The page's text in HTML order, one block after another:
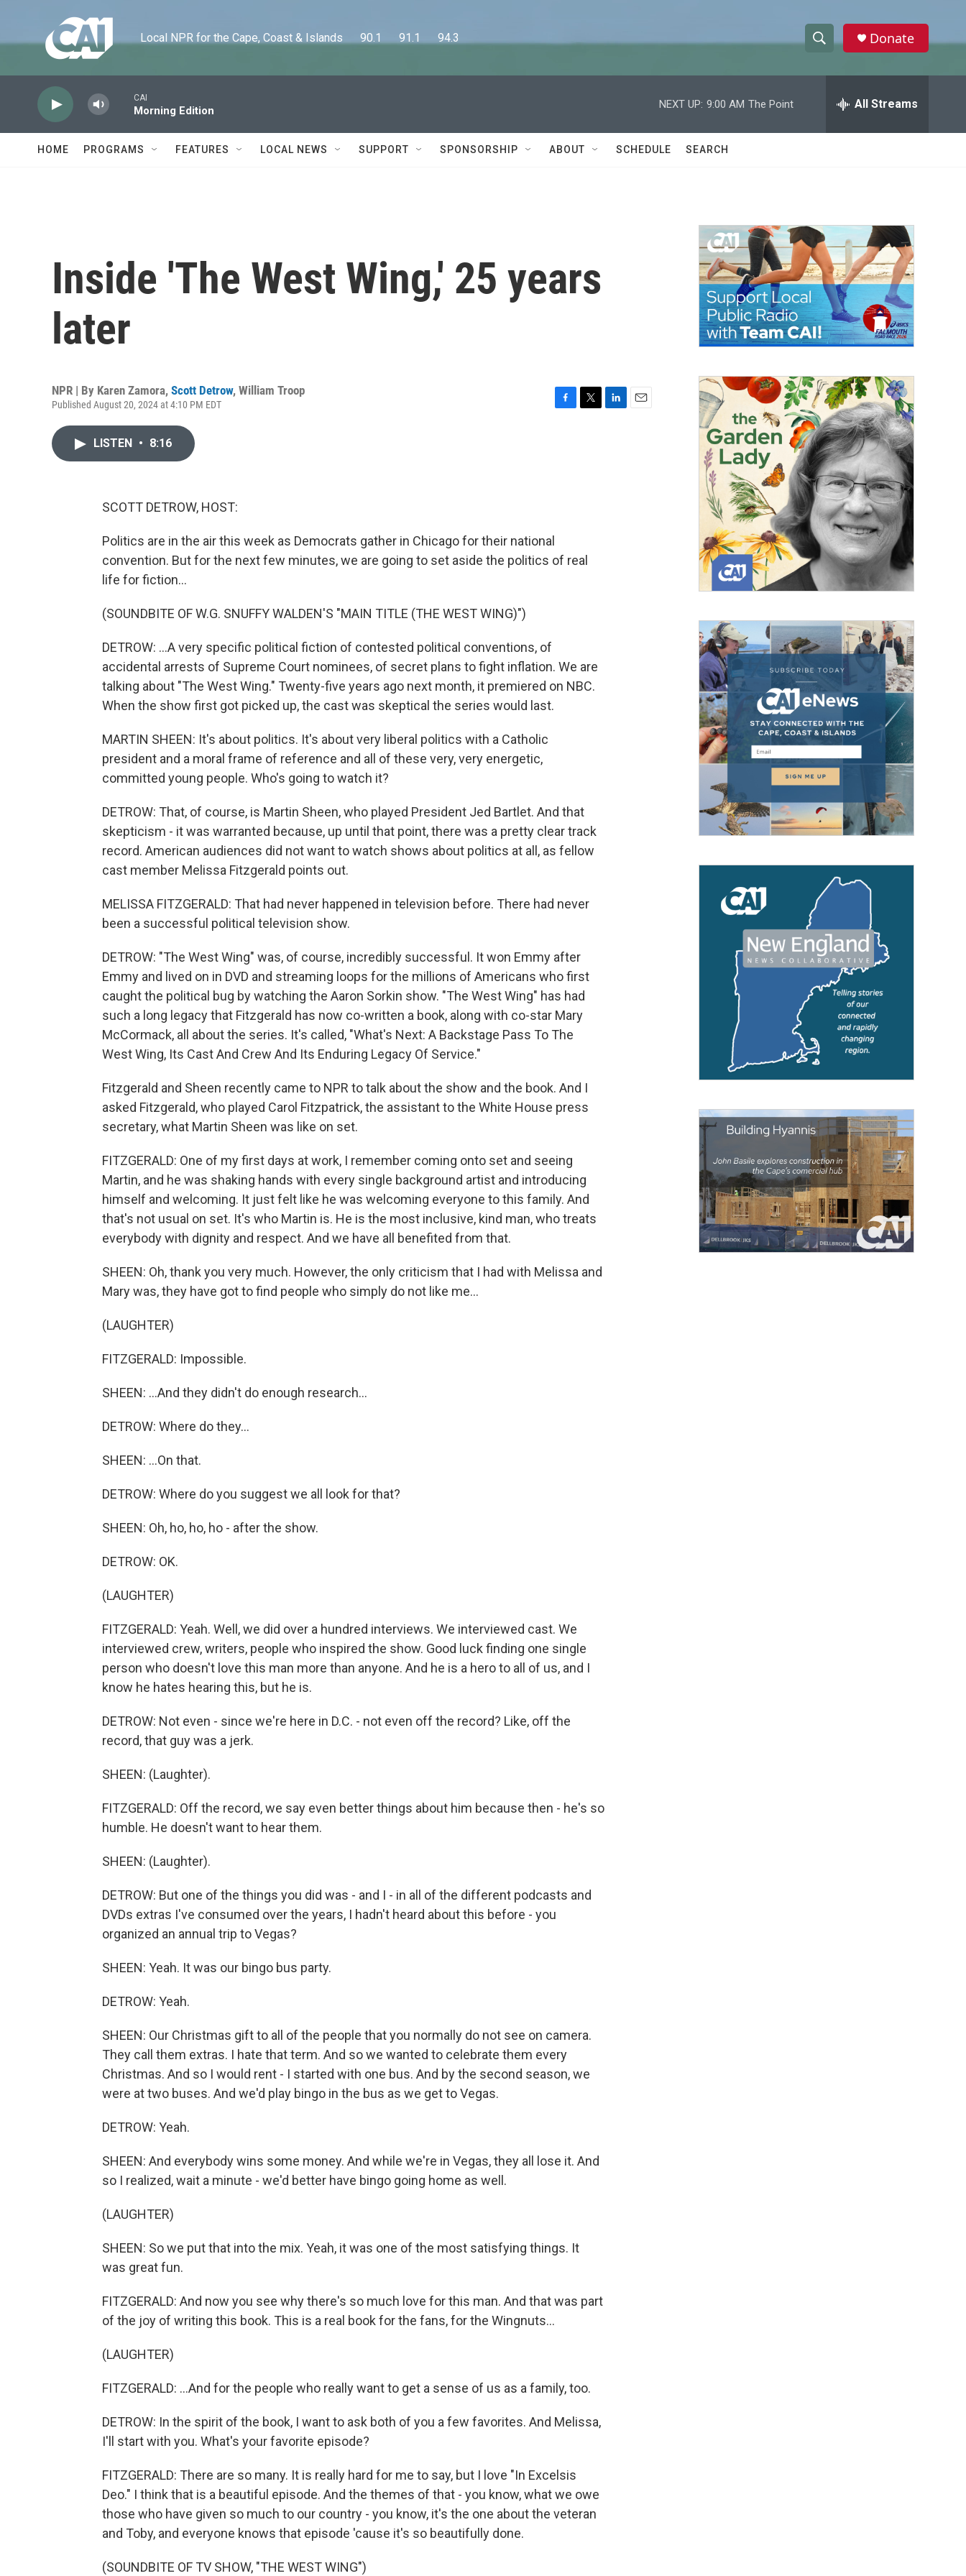
Local NPR for the Cape, Coast & Islands      90.1      91.1      94.3
h
w
a
c
h
e
h
Donate
CAI
Morning Edition
NEXT UP: 9:00 AM The Point All Streams
HOME PROGRAMS FEATURES LOCAL NEWS SUPPORT SPONSORSHIP ABOUT SCHEDULE SEARCH
Inside 'The West Wing,' 25 years
later
NPR | By Karen Zamora, Scott Detrow, William Troop
Published August 20, 2024 at 4:10 PM EDT
LISTEN • 8:16
SCOTT DETROW, HOST:
Politics are in the air this week as Democrats gather in Chicago for their national
convention. But for the next few minutes, we are going to set aside the politics of real
life for fiction...
(SOUNDBITE OF W.G. SNUFFY WALDEN'S "MAIN TITLE (THE WEST WING)")
DETROW: ...A very specific political fiction of contested political conventions, of
accidental arrests of Supreme Court nominees, of secret plans to fight inflation. We are
talking about "The West Wing." Twenty-five years ago next month, it premiered on NBC.
When the show first got picked up, the cast was skeptical the series would last.
MARTIN SHEEN: It's about politics. It's about very liberal politics with a Catholic
president and a moral frame of reference and all of these very, very energetic,
committed young people. Who's going to watch it?
DETROW: That, of course, is Martin Sheen, who played President Jed Bartlet. And that
skepticism - it was warranted because, up until that point, there was a pretty clear track
record. American audiences did not want to watch shows about politics at all, as fellow
cast member Melissa Fitzgerald points out.
MELISSA FITZGERALD: That had never happened in television before. There had never
been a successful political television show.
DETROW: "The West Wing" was, of course, incredibly successful. It won Emmy after
Emmy and lived on in DVD and streaming loops for the millions of Americans who first
caught the political bug by watching the Aaron Sorkin show. "The West Wing" has had
such a long legacy that Fitzgerald has now co-written a book, along with co-star Mary
McCormack, all about the series. It's called, "What's Next: A Backstage Pass To The
West Wing, Its Cast And Crew And Its Enduring Legacy Of Service."
Fitzgerald and Sheen recently came to NPR to talk about the show and the book. And I
asked Fitzgerald, who played Carol Fitzpatrick, the assistant to the White House press
secretary, what Martin Sheen was like on set.
FITZGERALD: One of my first days at work, I remember coming onto set and seeing
Martin, and he was shaking hands with every single background artist and introducing
himself and welcoming. It just felt like he was welcoming everyone to this family. And
that's not usual on set. It's who Martin is. He is the most inclusive, kind man, who treats
everybody with dignity and respect. And we have all benefited from that.
SHEEN: Oh, thank you very much. However, the only criticism that I had with Melissa and
Mary was, they have got to find people who simply do not like me...
(LAUGHTER)
FITZGERALD: Impossible.
SHEEN: ...And they didn't do enough research...
DETROW: Where do they...
SHEEN: ...On that.
DETROW: Where do you suggest we all look for that?
SHEEN: Oh, ho, ho, ho - after the show.
DETROW: OK.
(LAUGHTER)
FITZGERALD: Yeah. Well, we did over a hundred interviews. We interviewed cast. We
interviewed crew, writers, people who inspired the show. Good luck finding one single
person who doesn't love this man more than anyone. And he is a hero to all of us, and I
know he hates hearing this, but he is.
DETROW: Not even - since we're here in D.C. - not even off the record? Like, off the
record, that guy was a jerk.
SHEEN: (Laughter).
FITZGERALD: Off the record, we say even better things about him because then - he's so
humble. He doesn't want to hear them.
SHEEN: (Laughter).
DETROW: But one of the things you did was - and I - in all of the different podcasts and
DVDs extras I've consumed over the years, I hadn't heard about this before - you
organized an annual trip to Vegas?
SHEEN: Yeah. It was our bingo bus party.
DETROW: Yeah.
SHEEN: Our Christmas gift to all of the people that you normally do not see on camera.
They call them extras. I hate that term. And so we wanted to celebrate them every
Christmas. And so I would rent - I started with one bus. And by the second season, we
were at two buses. And we'd play bingo in the bus as we get to Vegas.
DETROW: Yeah.
SHEEN: And everybody wins some money. And while we're in Vegas, they all lose it. And
so I realized, wait a minute - we'd better have bingo going home as well.
(LAUGHTER)
SHEEN: So we put that into the mix. Yeah, it was one of the most satisfying things. It
was great fun.
FITZGERALD: And now you see why there's so much love for this man. And that was part
of the joy of writing this book. This is a real book for the fans, for the Wingnuts...
(LAUGHTER)
FITZGERALD: ...And for the people who really want to get a sense of us as a family, too.
DETROW: In the spirit of the book, I want to ask both of you a few favorites. And Melissa,
I'll start with you. What's your favorite episode?
FITZGERALD: There are so many. It is really hard for me to say, but I love "In Excelsis
Deo." I think that is a beautiful episode. And the themes of that - you know, what we owe
those who have given so much to our country - you know, it's the one about the veteran
and Toby, and everyone knows that episode 'cause it's so beautifully done.
(SOUNDBITE OF TV SHOW, "THE WEST WING")